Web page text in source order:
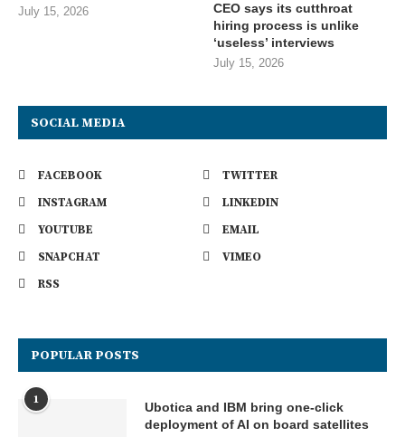
July 15, 2026
CEO says its cutthroat
hiring process is unlike
‘useless’ interviews
July 15, 2026
SOCIAL MEDIA
FACEBOOK
TWITTER
INSTAGRAM
LINKEDIN
YOUTUBE
EMAIL
SNAPCHAT
VIMEO
RSS
POPULAR POSTS
1
Ubotica and IBM bring one-click
deployment of AI on board satellites